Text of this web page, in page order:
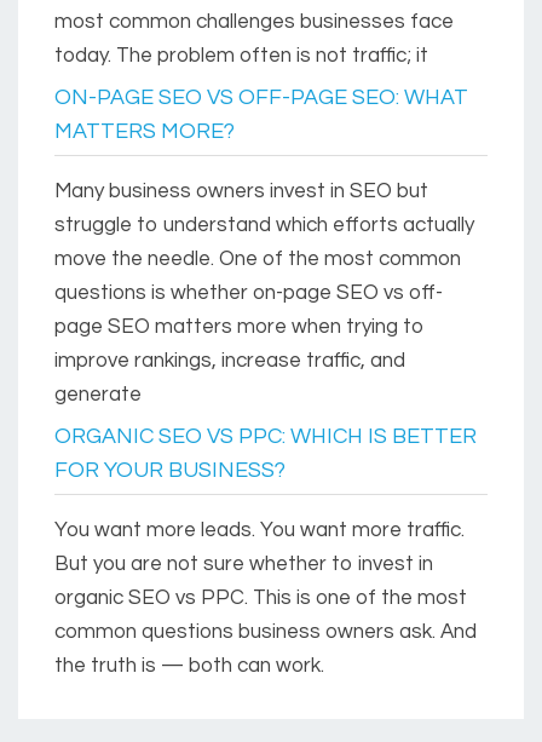
most common challenges businesses face
today. The problem often is not traffic; it
ON-PAGE SEO VS OFF-PAGE SEO: WHAT
MATTERS MORE?
Many business owners invest in SEO but
struggle to understand which efforts actually
move the needle. One of the most common
questions is whether on-page SEO vs off-
page SEO matters more when trying to
improve rankings, increase traffic, and
generate
ORGANIC SEO VS PPC: WHICH IS BETTER
FOR YOUR BUSINESS?
You want more leads. You want more traffic.
But you are not sure whether to invest in
organic SEO vs PPC. This is one of the most
common questions business owners ask. And
the truth is — both can work.